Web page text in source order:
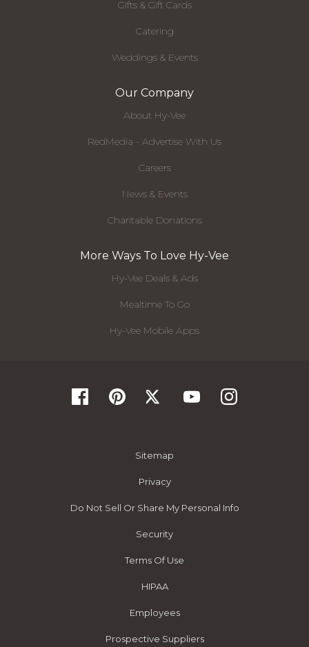
Gifts & Gift Cards
Catering
Weddings & Events
Our Company
About Hy-Vee
RedMedia - Advertise With Us
Careers
News & Events
Charitable Donations
More Ways To Love Hy-Vee
Hy-Vee Deals & Ads
Mealtime To Go
Hy-Vee Mobile Apps
Sitemap
Privacy
Do Not Sell Or Share My Personal Info
Security
Terms Of Use
HIPAA
Employees
Prospective Suppliers